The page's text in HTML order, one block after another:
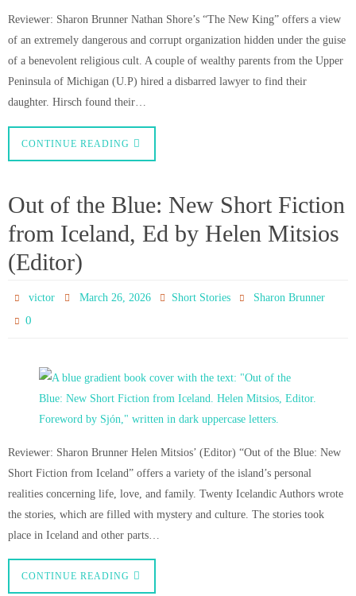
Reviewer: Sharon Brunner Nathan Shore’s “The New King” offers a view
of an extremely dangerous and corrupt organization hidden under the guise
of a benevolent religious cult. A couple of wealthy parents from the Upper
Peninsula of Michigan (U.P) hired a disbarred lawyer to find their
daughter. Hirsch found their…
CONTINUE READING
Out of the Blue: New Short Fiction
from Iceland, Ed by Helen Mitsios
(Editor)
victor March 26, 2026 Short Stories Sharon Brunner
0
Reviewer: Sharon Brunner Helen Mitsios’ (Editor) “Out of the Blue: New
Short Fiction from Iceland” offers a variety of the island’s personal
realities concerning life, love, and family. Twenty Icelandic Authors wrote
the stories, which are filled with mystery and culture. The stories took
place in Iceland and other parts…
CONTINUE READING